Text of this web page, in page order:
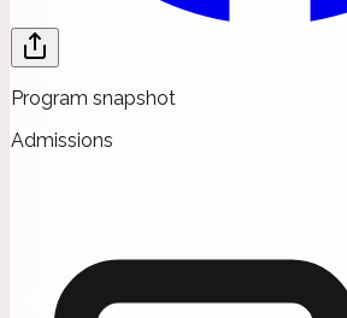
Program snapshot
Admissions